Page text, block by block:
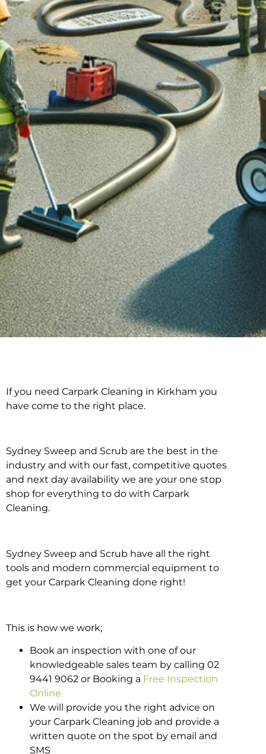
Carpark Cleaning in
If you need Carpark Cleaning in Kirkham you
have come to the right place.
Sydney Sweep and Scrub are the best in the
industry and with our fast, competitive quotes
and next day availability we are your one stop
shop for everything to do with Carpark
Cleaning.
Sydney Sweep and Scrub have all the right
tools and modern commercial equipment to
get your Carpark Cleaning done right!
This is how we work;
Book an inspection with one of our
knowledgeable sales team by calling 02
9441 9062 or Booking a Free Inspection
Online
We will provide you the right advice on
your Carpark Cleaning job and provide a
written quote on the spot by email and
SMS